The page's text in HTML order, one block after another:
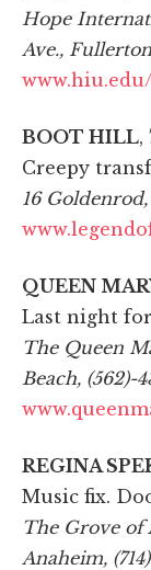
Hope
Ave.,
BOOT HILL,
Creepy
16
QUEEN
Last night
The Queen
Beach, (562)-
REGINA
Music fix.
The Grove of
Anaheim,